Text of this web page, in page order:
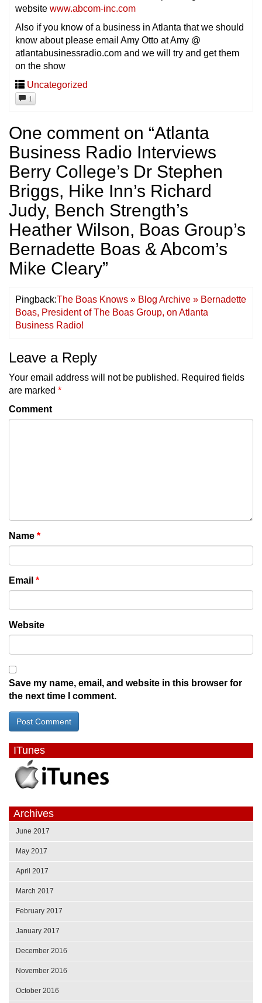
website www.abcom-inc.com
Also if you know of a business in Atlanta that we should
know about please email Amy Otto at Amy @
atlantabusinessradio.com and we will try and get them
on the show
Uncategorized
1
One comment on “Atlanta
Business Radio Interviews
Berry College’s Dr Stephen
Briggs, Hike Inn’s Richard
Judy, Bench Strength’s
Heather Wilson, Boas Group’s
Bernadette Boas & Abcom’s
Mike Cleary”
Pingback:The Boas Knows » Blog Archive » Bernadette
Boas, President of The Boas Group, on Atlanta
Business Radio!
Leave a Reply
Your email address will not be published. Required fields
are marked *
Comment
Name *
Email *
Website
Save my name, email, and website in this browser for
the next time I comment.
ITunes
Archives
June 2017
May 2017
April 2017
March 2017
February 2017
January 2017
December 2016
November 2016
October 2016